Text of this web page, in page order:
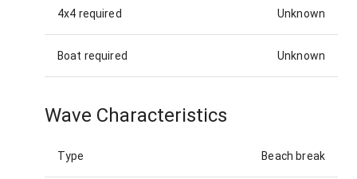
4x4 required Unknown
Boat required Unknown
Wave Characteristics
Type Beach break